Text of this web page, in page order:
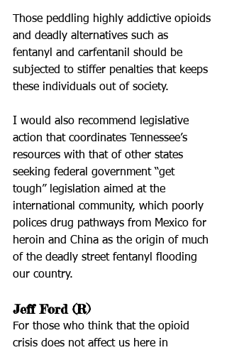
Those peddling highly addictive opioids
and deadly alternatives such as
fentanyl and carfentanil should be
subjected to stiffer penalties that keeps
these individuals out of society.
I would also recommend legislative
action that coordinates Tennessee’s
resources with that of other states
seeking federal government “get
tough” legislation aimed at the
international community, which poorly
polices drug pathways from Mexico for
heroin and China as the origin of much
of the deadly street fentanyl flooding
our country.
Jeff Ford (R)
For those who think that the opioid
crisis does not affect us here in